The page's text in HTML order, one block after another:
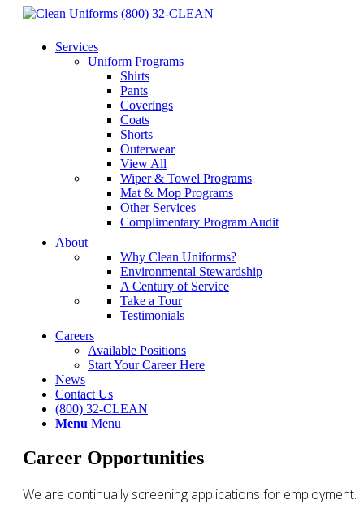
(800) 32-CLEAN
Services
Uniform Programs
Shirts
Pants
Coverings
Coats
Shorts
Outerwear
View All
Wiper & Towel Programs
Mat & Mop Programs
Other Services
Complimentary Program Audit
About
Why Clean Uniforms?
Environmental Stewardship
A Century of Service
Take a Tour
Testimonials
Careers
Available Positions
Start Your Career Here
News
Contact Us
(800) 32-CLEAN
Menu Menu
Career Opportunities
We are continually screening applications for employment.